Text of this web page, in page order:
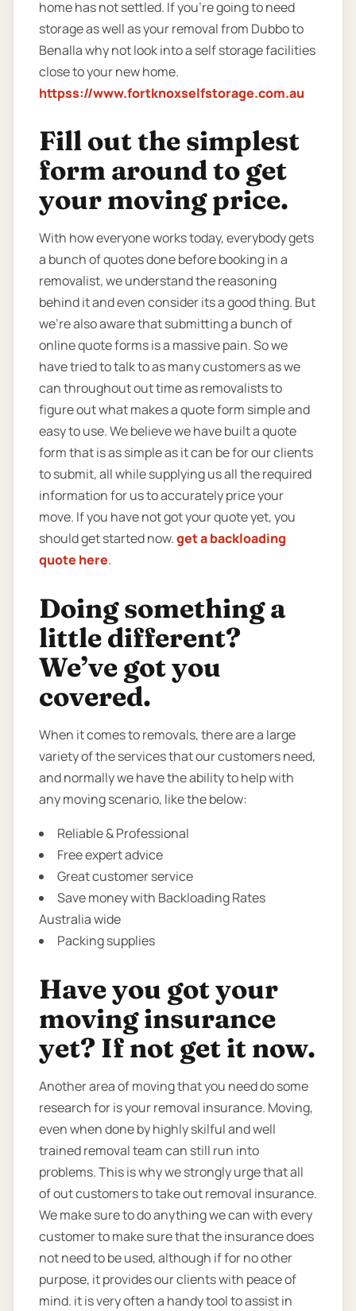
home has not settled. If you’re going to need
storage as well as your removal from Dubbo to
Benalla why not look into a self storage facilities
close to your new home.
httpss://www.fortknoxselfstorage.com.au
Fill out the simplest
form around to get
your moving price.
With how everyone works today, everybody gets
a bunch of quotes done before booking in a
removalist, we understand the reasoning
behind it and even consider its a good thing. But
we’re also aware that submitting a bunch of
online quote forms is a massive pain. So we
have tried to talk to as many customers as we
can throughout out time as removalists to
figure out what makes a quote form simple and
easy to use. We believe we have built a quote
form that is as simple as it can be for our clients
to submit, all while supplying us all the required
information for us to accurately price your
move. If you have not got your quote yet, you
should get started now.get a backloading
quote here.
Doing something a
little different?
We’ve got you
covered.
When it comes to removals, there are a large
variety of the services that our customers need,
and normally we have the ability to help with
any moving scenario, like the below:
Reliable & Professional
Free expert advice
Great customer service
Save money with Backloading Rates
Australia wide
Packing supplies
Have you got your
moving insurance
yet? If not get it now.
Another area of moving that you need do some
research for is your removal insurance. Moving,
even when done by highly skilful and well
trained removal team can still run into
problems. This is why we strongly urge that all
of out customers to take out removal insurance.
We make sure to do anything we can with every
customer to make sure that the insurance does
not need to be used, although if for no other
purpose, it provides our clients with peace of
mind. it is very often a handy tool to assist in